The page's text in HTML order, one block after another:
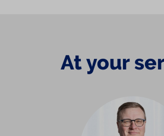
At your